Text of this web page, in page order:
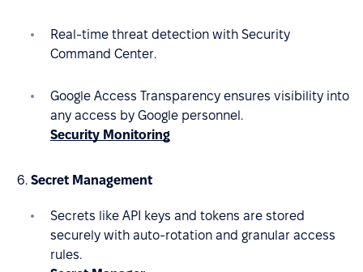
Real-time threat detection with Security
Command Center.
Google Access Transparency ensures visibility into
any access by Google personnel.
Security Monitoring
Secret Management
Secrets like API keys and tokens are stored
securely with auto-rotation and granular access
rules.